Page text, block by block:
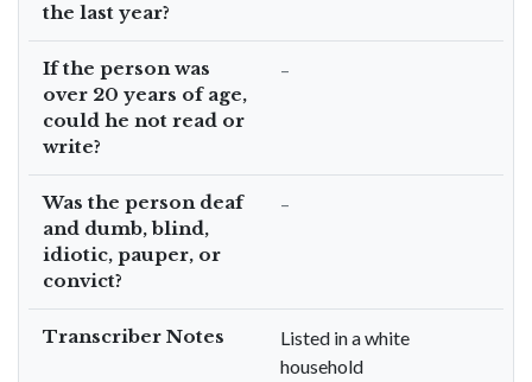
the last year?
If the person was
over 20 years of age,
could he not read or
write?
–
Was the person deaf
and dumb, blind,
idiotic, pauper, or
convict?
–
Transcriber Notes
Listed in a white
household